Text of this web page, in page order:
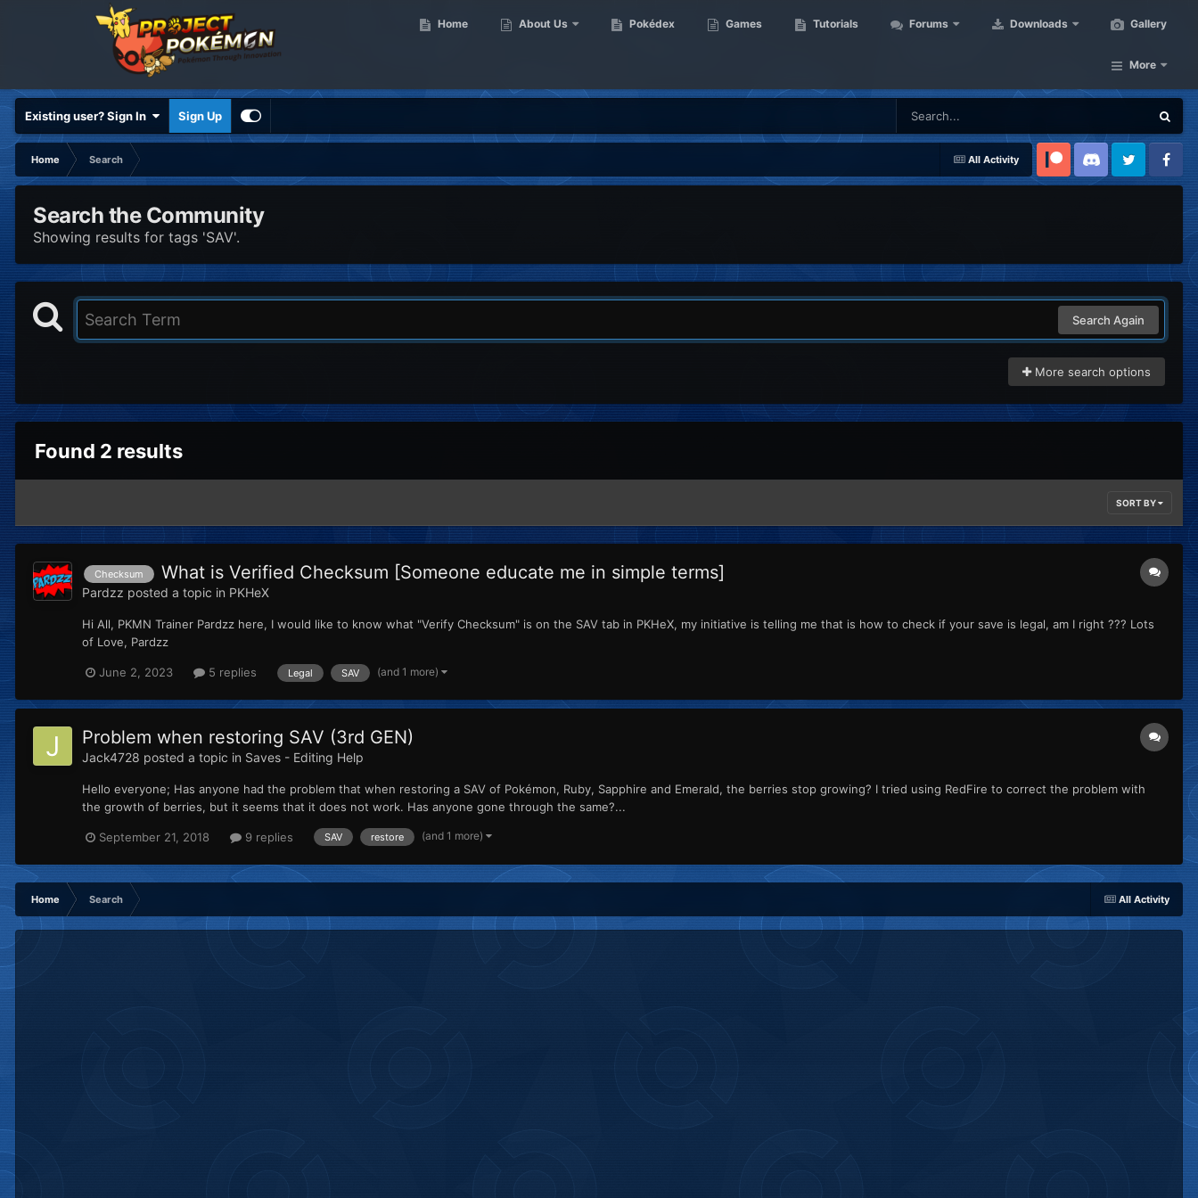
Home About Us Pokédex Games Tutorials Forums Downloads Gallery
More
Existing user? Sign In Sign Up
All Activity
Home
Search
Patreon Discord Twitter Facebook
Search the Community
Showing results for tags 'SAV'.
Search Again
More search options
Found 2 results
SORT BY
Checksum What is Verified Checksum [Someone educate me in simple terms]
Pardzz posted a topic in PKHeX
Hi All, PKMN Trainer Pardzz here, I would like to know what "Verify Checksum" is on the SAV tab in PKHeX, my initiative is telling me that is how to check if your save is legal, am I right ??? Lots
of Love, Pardzz
June 2, 2023 5 replies Legal SAV (and 1 more)
Problem when restoring SAV (3rd GEN)
Jack4728 posted a topic in Saves - Editing Help
Hello everyone; Has anyone had the problem that when restoring a SAV of Pokémon, Ruby, Sapphire and Emerald, the berries stop growing? I tried using RedFire to correct the problem with
the growth of berries, but it seems that it does not work. Has anyone gone through the same?...
September 21, 2018 9 replies SAV restore (and 1 more)
All Activity
Home Search